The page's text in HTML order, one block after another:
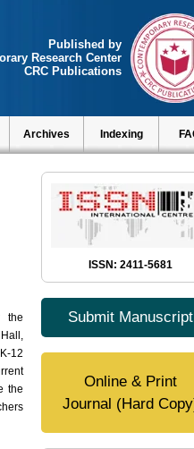
Published by
Research Center
CRC Publications
Archives Indexing
the
12
the
ISSN: 2411-5681
Submit Manuscript
Online & Print
Journal (Hard